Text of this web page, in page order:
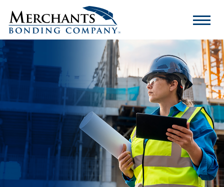
Merchants
Bonding
Company
Logo